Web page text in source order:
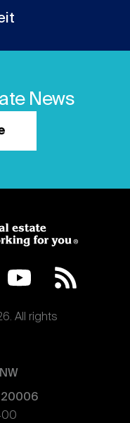
News
All rights
20006